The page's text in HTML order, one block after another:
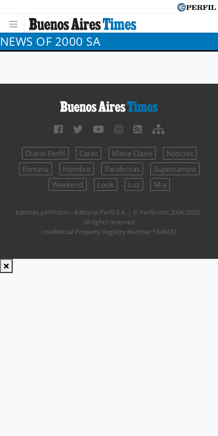
NEWS OF 2000 SA
Diario Perfil Caras Marie Claire
Noticias
Fortuna
Hombre Parabrisas
Supercampo
Weekend
Look Luz Mía
batimes.perfil.com - Editorial Perfil S.A. | © Perfil.com 2006-2026 -
All rights reserved
Intellectual Property Registry Number 5346433